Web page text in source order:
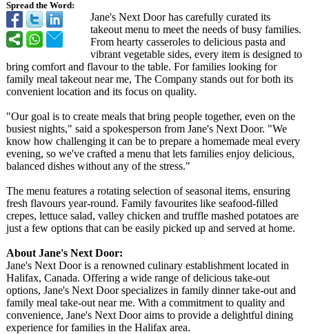
Spread the Word:
Jane's Next Door has carefully curated its
takeout menu to meet the needs of busy families.
From hearty casseroles to delicious pasta and
vibrant vegetable sides, every item is designed to
bring comfort and flavour to the table. For families looking for
family meal takeout near me, The Company stands out for both its
convenient location and its focus on quality.
"Our goal is to create meals that bring people together, even on the
busiest nights," said a spokesperson from Jane's Next Door. "We
know how challenging it can be to prepare a homemade meal every
evening, so we've crafted a menu that lets families enjoy delicious,
balanced dishes without any of the stress."
The menu features a rotating selection of seasonal items, ensuring
fresh flavours year-round. Family favourites like seafood-filled
crepes, lettuce salad, valley chicken and truffle mashed potatoes are
just a few options that can be easily picked up and served at home.
About Jane's Next Door:
Jane's Next Door is a renowned culinary establishment located in
Halifax, Canada. Offering a wide range of delicious take-out
options, Jane's Next Door specializes in family dinner take-out and
family meal take-out near me. With a commitment to quality and
convenience, Jane's Next Door aims to provide a delightful dining
experience for families in the Halifax area.